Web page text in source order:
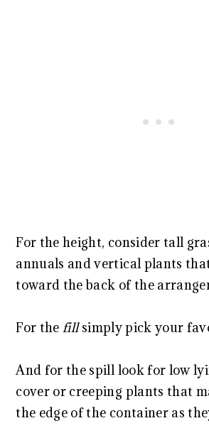
For the height, consider tall
annuals and vertical plants
toward the back of the
For the fillsimply pick your
And for the spill look for low
cover or creeping plants that
the edge of the container as